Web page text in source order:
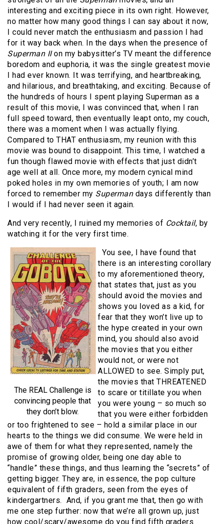
interesting and exciting piece in its own right. However,
no matter how many good things I can say about it now,
I could never match the enthusiasm and passion I had
for it way back when. In the days when the presence of
Superman IIon my babysitter’s TV meant the difference
boredom and euphoria, it was the single greatest movie
I had ever known. It was terrifying, and heartbreaking,
and hilarious, and breathtaking, and exciting. Because of
the hundreds of hours I spent playing Superman as a
result of this movie, I was convinced that, when I ran
full speed toward, then eventually leapt onto, my couch,
there was a moment when I was actually flying.
Compared to THAT enthusiasm, my reunion with this
movie was bound to disappoint. This time, I watched a
fun though flawed movie with effects that just didn’t
age well at all. Once more, my modern cynical mind
poked holes in my own memories of youth; I am now
forced to remember my Supermandays differently than
I would if I had never seen it again.
And very recently, I ruined my memories of Cocktail, by
watching it for the very first time.
The REAL Challenge is
convincing people that
they don’t blow.
You see, I have found that
there is an interesting corollary
to my aforementioned theory,
that states that, just as you
should avoid the movies and
shows you loved as a kid, for
fear that they won’t live up to
the hype created in your own
mind, you should also avoid
the movies that you either
would not, or were not
ALLOWED to see. Simply put,
the movies that THREATENED
to scare or titillate you when
you were young – so much so
that you were either forbidden
or too frightened to see – hold a similar place in our
hearts to the things we did consume. We were held in
awe of them for what they represented, namely the
promise of growing older, being one day able to
“handle” these things, and thus learning the “secrets” of
getting bigger. They are, in essence, the pop culture
equivalent of fifth graders, seen from the eyes of
kindergartners. And, if you grant me that, then go with
me one step further: now that we’re all grown up, just
how cool/scary/awesome do you find fifth graders